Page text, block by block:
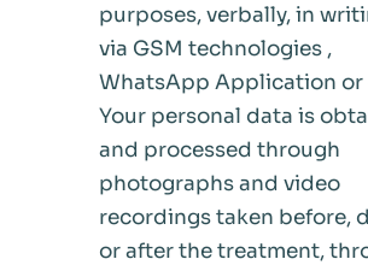
purposes, verbally, in
via GSM technologies ,
WhatsApp Application or
Your personal data is
and processed through
photographs and video
recordings taken before,
or after the treatment,